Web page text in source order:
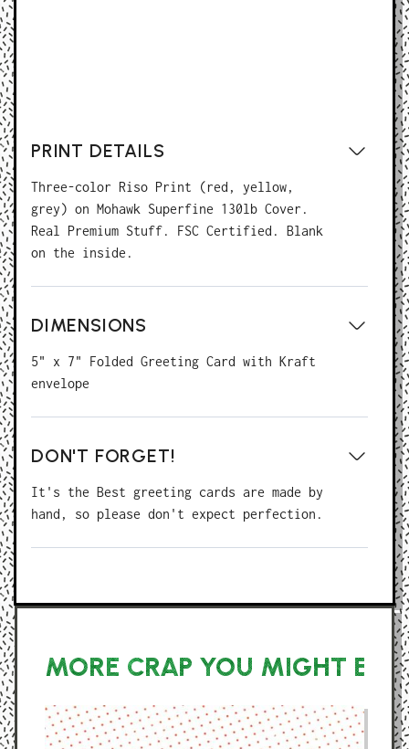
PRINT DETAILS
Three-color Riso Print (red, yellow,
grey) on Mohawk Superfine 130lb Cover.
Real Premium Stuff. FSC Certified. Blank
on the inside.
DIMENSIONS
5" x 7" Folded Greeting Card with Kraft
envelope
DON'T FORGET!
It's the Best greeting cards are made by
hand, so please don't expect perfection.
MORE CRAP YOU MIGHT